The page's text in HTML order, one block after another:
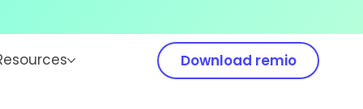
Download remio